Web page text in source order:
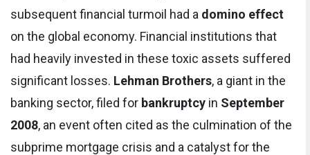
subsequent financial turmoil had a domino effect
on the global economy. Financial institutions that
had heavily invested in these toxic assets suffered
significant losses. Lehman Brothers, a giant in the
banking sector, filed for bankruptcy in September
2008, an event often cited as the culmination of the
subprime mortgage crisis and a catalyst for the